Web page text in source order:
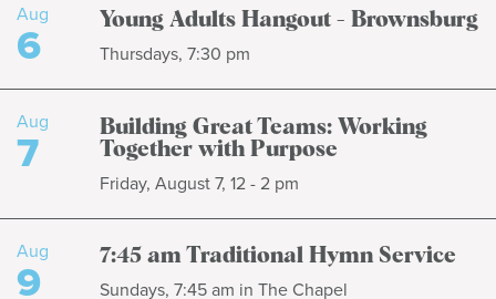
Aug
6 Young Adults Hangout - Brownsburg
Thursdays, 7:30 pm
Aug
7
Building Great Teams: Working
Together with Purpose
Friday, August 7, 12 - 2 pm
Aug
9 7:45 am Traditional Hymn Service
Sundays, 7:45 am in The Chapel